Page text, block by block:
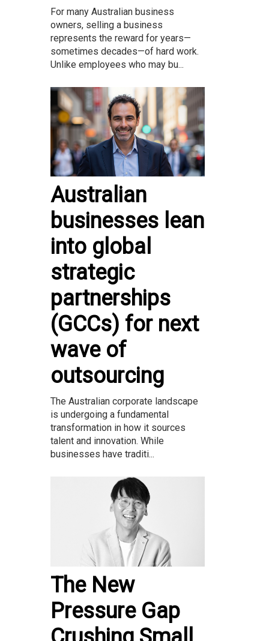
For many Australian business
owners, selling a business
represents the reward for years—
sometimes decades—of hard work.
Unlike employees who may bu...
Australian
businesses lean
into global
strategic
partnerships
(GCCs) for next
wave of
outsourcing
The Australian corporate landscape
is undergoing a fundamental
transformation in how it sources
talent and innovation. While
businesses have traditi...
The New
Pressure Gap